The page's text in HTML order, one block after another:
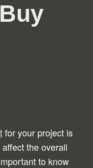
for your project is
the overall
to know